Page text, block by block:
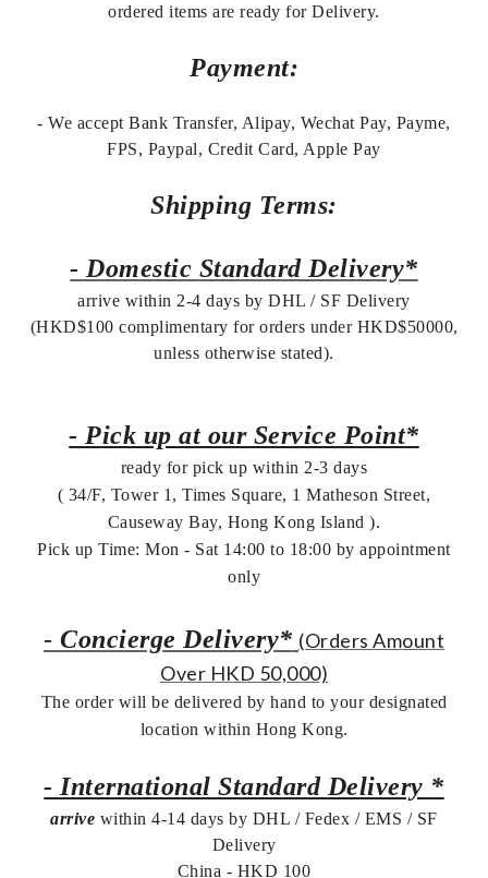
ordered items are ready for Delivery.
Payment:
- We accept Bank Transfer, Alipay, Wechat Pay, Payme,
FPS, Paypal, Credit Card, Apple Pay
Shipping Terms:
- Domestic Standard Delivery*
arrive within 2-4 days by DHL / SF Delivery
(HKD$100 complimentary for orders under HKD$50000,
unless otherwise stated).
- Pick up at our Service Point*
ready for pick up within 2-3 days
( 34/F, Tower 1, Times Square, 1 Matheson Street,
Causeway Bay, Hong Kong Island ).
Pick up Time: Mon - Sat 14:00 to 18:00 by appointment
only
- Concierge Delivery* (Orders Amount
Over HKD 50,000)
The order will be delivered by hand to your designated
location within Hong Kong.
- International Standard Delivery *
arrive within 4-14 days by DHL / Fedex / EMS / SF
Delivery
China - HKD 100